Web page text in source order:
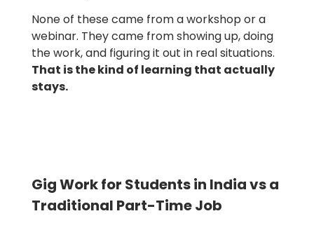
None of these came from a workshop or a
webinar. They came from showing up, doing
the work, and figuring it out in real situations.
That is the kind of learning that actually
stays.
Gig Work for Students in India vs a
Traditional Part-Time Job